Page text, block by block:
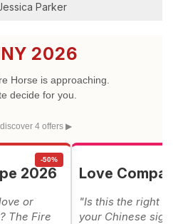
Parker
2026
Horse is approaching.
decide for you.
4 offers ▶
-50%
2026
or
The Fire
Love
"Is this the right
your Chinese